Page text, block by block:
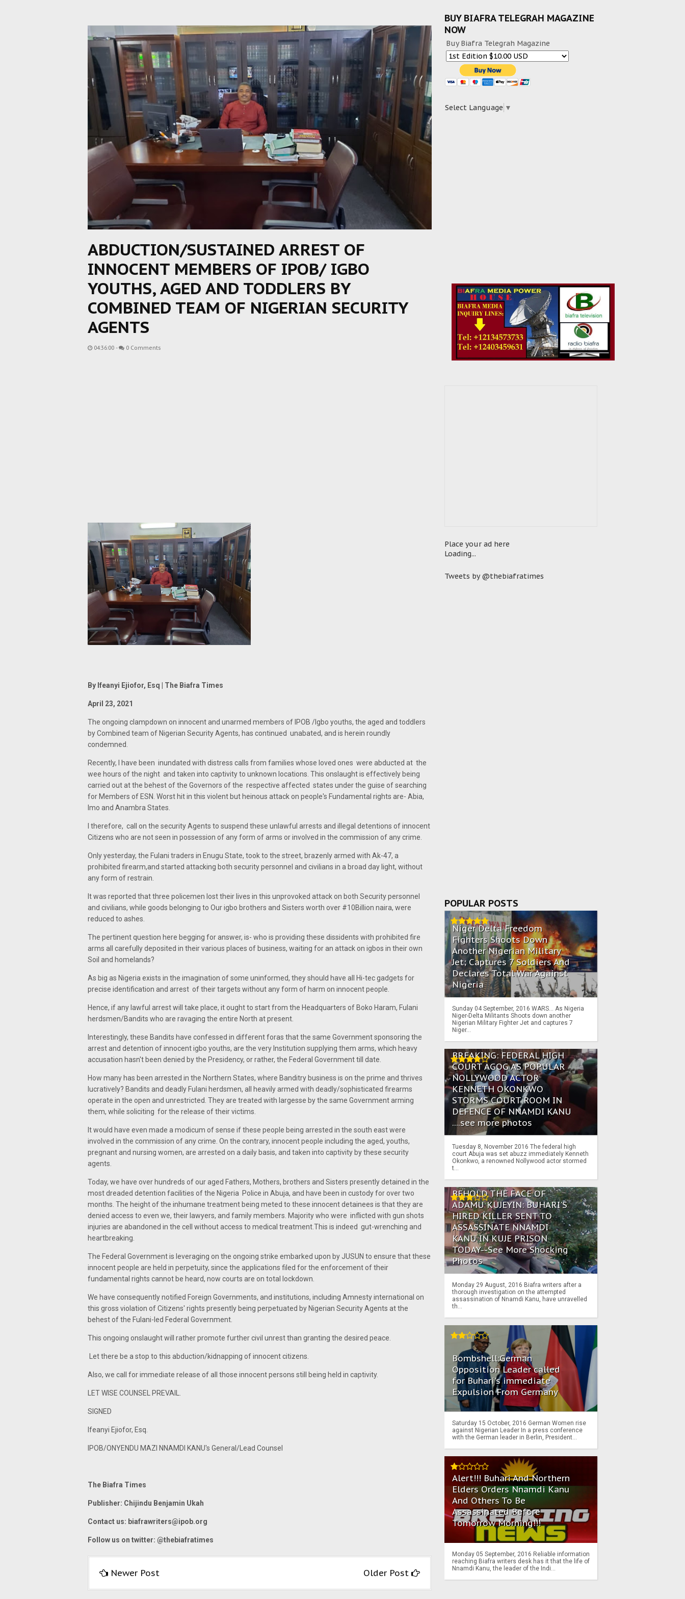
ABDUCTION/SUSTAINED ARREST OF
INNOCENT MEMBERS OF IPOB/ IGBO
YOUTHS, AGED AND TODDLERS BY
COMBINED TEAM OF NIGERIAN SECURITY
AGENTS
04:36:00 - 0 Comments
By Ifeanyi Ejiofor, Esq | The Biafra Times
April 23, 2021
The ongoing clampdown on innocent and unarmed members of IPOB /Igbo youths, the aged and toddlers
by Combined team of Nigerian Security Agents, has continued unabated, and is herein roundly
condemned.
Recently, I have been inundated with distress calls from families whose loved ones were abducted at the
wee hours of the night and taken into captivity to unknown locations. This onslaught is effectively being
carried out at the behest of the Governors of the respective affected states under the guise of searching
for Members of ESN. Worst hit in this violent but heinous attack on people's Fundamental rights are- Abia,
Imo and Anambra States.
I therefore, call on the security Agents to suspend these unlawful arrests and illegal detentions of innocent
Citizens who are not seen in possession of any form of arms or involved in the commission of any crime.
Only yesterday, the Fulani traders in Enugu State, took to the street, brazenly armed with Ak-47, a
prohibited firearm,and started attacking both security personnel and civilians in a broad day light, without
any form of restrain.
It was reported that three policemen lost their lives in this unprovoked attack on both Security personnel
and civilians, while goods belonging to Our igbo brothers and Sisters worth over #10Billion naira, were
reduced to ashes.
The pertinent question here begging for answer, is- who is providing these dissidents with prohibited fire
arms all carefully deposited in their various places of business, waiting for an attack on igbos in their own
Soil and homelands?
As big as Nigeria exists in the imagination of some uninformed, they should have all Hi-tec gadgets for
precise identification and arrest of their targets without any form of harm on innocent people.
Hence, if any lawful arrest will take place, it ought to start from the Headquarters of Boko Haram, Fulani
herdsmen/Bandits who are ravaging the entire North at present.
Interestingly, these Bandits have confessed in different foras that the same Government sponsoring the
arrest and detention of innocent igbo youths, are the very Institution supplying them arms, which heavy
accusation hasn't been denied by the Presidency, or rather, the Federal Government till date.
How many has been arrested in the Northern States, where Banditry business is on the prime and thrives
lucratively? Bandits and deadly Fulani herdsmen, all heavily armed with deadly/sophisticated firearms
operate in the open and unrestricted. They are treated with largesse by the same Government arming
them, while soliciting for the release of their victims.
It would have even made a modicum of sense if these people being arrested in the south east were
involved in the commission of any crime. On the contrary, innocent people including the aged, youths,
pregnant and nursing women, are arrested on a daily basis, and taken into captivity by these security
agents.
Today, we have over hundreds of our aged Fathers, Mothers, brothers and Sisters presently detained in the
most dreaded detention facilities of the Nigeria Police in Abuja, and have been in custody for over two
months. The height of the inhumane treatment being meted to these innocent detainees is that they are
denied access to even we, their lawyers, and family members. Majority who were inflicted with gun shots
injuries are abandoned in the cell without access to medical treatment.This is indeed gut-wrenching and
heartbreaking.
The Federal Government is leveraging on the ongoing strike embarked upon by JUSUN to ensure that these
innocent people are held in perpetuity, since the applications filed for the enforcement of their
fundamental rights cannot be heard, now courts are on total lockdown.
We have consequently notified Foreign Governments, and institutions, including Amnesty international on
this gross violation of Citizens' rights presently being perpetuated by Nigerian Security Agents at the
behest of the Fulani-led Federal Government.
This ongoing onslaught will rather promote further civil unrest than granting the desired peace.
Let there be a stop to this abduction/kidnapping of innocent citizens.
Also, we call for immediate release of all those innocent persons still being held in captivity.
LET WISE COUNSEL PREVAIL.
SIGNED
Ifeanyi Ejiofor, Esq.
IPOB/ONYENDU MAZI NNAMDI KANU's General/Lead Counsel
The Biafra Times
Publisher: Chijindu Benjamin Ukah
Contact us: biafrawriters@ipob.org
Follow us on twitter: @thebiafratimes
Newer Post Older Post
BUY BIAFRA TELEGRAH MAGAZINE
NOW
Buy Biafra Telegrah Magazine
Select Language ▼
Place your ad here
Loading...
Tweets by @thebiafratimes
POPULAR POSTS
Niger Delta Freedom
Fighters Shoots Down
Another Nigerian Military
Jet; Captures 7 Soldiers And
Declares Total War Against
Nigeria
Sunday 04 September, 2016 WARS… As Nigeria
Niger-Delta Militants Shoots down another
Nigerian Military Fighter Jet and captures 7
Niger...
BREAKING: FEDERAL HIGH
COURT AGOG AS POPULAR
NOLLYWOOD ACTOR
KENNETH OKONKWO
STORMS COURT ROOM IN
DEFENCE OF NNAMDI KANU
....see more photos
Tuesday 8, November 2016 The federal high
court Abuja was set abuzz immediately Kenneth
Okonkwo, a renowned Nollywood actor stormed
t...
BEHOLD THE FACE OF
ADAMU KUJEYIN: BUHARI'S
HIRED KILLER SENT TO
ASSASSINATE NNAMDI
KANU IN KUJE PRISON
TODAY--See More Shocking
Photos
Monday 29 August, 2016 Biafra writers after a
thorough investigation on the attempted
assassination of Nnamdi Kanu, have unravelled
th...
Bombshell:German
Opposition Leader called
for Buhari's immediate
Expulsion From Germany
Saturday 15 October, 2016 German Women rise
against Nigerian Leader In a press conference
with the German leader in Berlin, President...
Alert!!! Buhari And Northern
Elders Orders Nnamdi Kanu
And Others To Be
Assassinated Before
Tomorrow Morning!!!
Monday 05 September, 2016 Reliable information
reaching Biafra writers desk has it that the life of
Nnamdi Kanu, the leader of the Indi...